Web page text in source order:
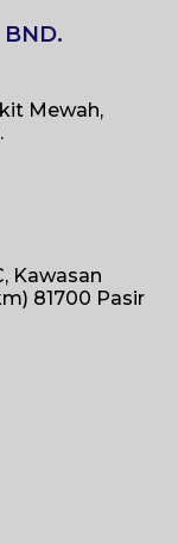
BND.
Mewah,
Kawasan
81700 Pasir